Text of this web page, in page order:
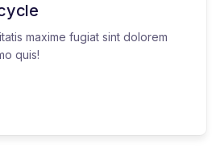
maxime fugiat sint dolorem
quis!